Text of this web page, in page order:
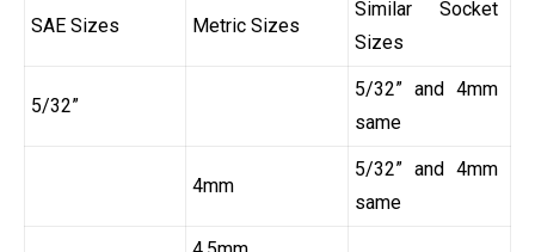
SAE Sizes Metric Sizes
Similar Socket
Sizes
5/32”
5/32” and 4mm
same
4mm
5/32” and 4mm
same